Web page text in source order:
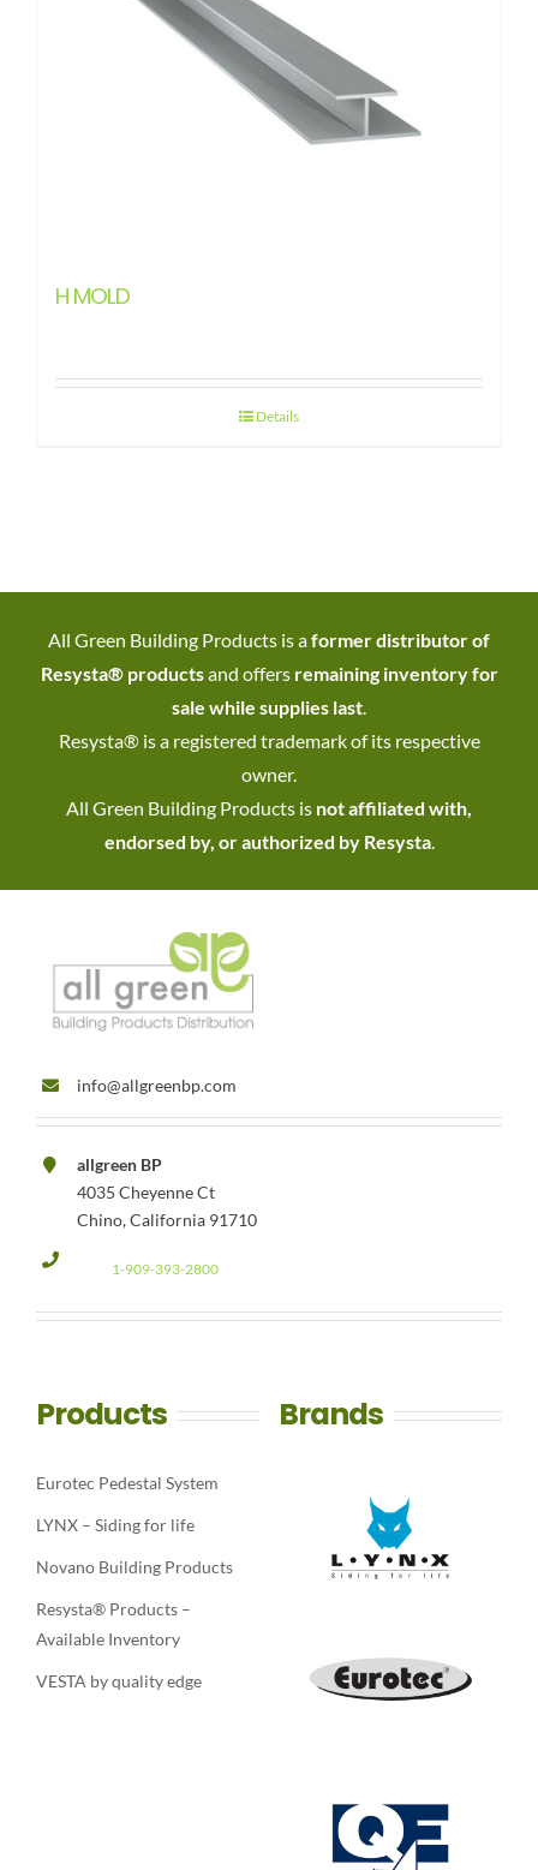
H MOLD
Details
All Green Building Products is aformer distributor of
Resysta® productsand offers remaining inventory for
sale while supplies last
Resysta® is a registered trademark of its respective
owner.
All Green Building Products is not affiliated with,
endorsed by, or authorized by Resysta.
info@allgreenbp.com
allgreen BP
4035 Cheyenne Ct
Chino, California 91710
1-909-393-2800
Products
Eurotec Pedestal System
LYNX – Siding for life
Novano Building Products
Resysta® Products –
Available Inventory
VESTA by quality edge
Brands